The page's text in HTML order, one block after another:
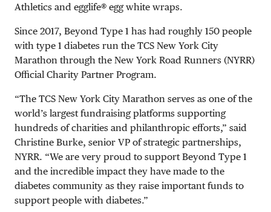
Athletics and egglife® egg white wraps.
Since 2017, Beyond Type 1 has had roughly 150 people
with type 1 diabetes run the TCS New York City
Marathon through the New York Road Runners (NYRR)
Official Charity Partner Program.
“The TCS New York City Marathon serves as one of the
world’s largest fundraising platforms supporting
hundreds of charities and philanthropic efforts,” said
Christine Burke, senior VP of strategic partnerships,
NYRR. “We are very proud to support Beyond Type 1
and the incredible impact they have made to the
diabetes community as they raise important funds to
support people with diabetes.”